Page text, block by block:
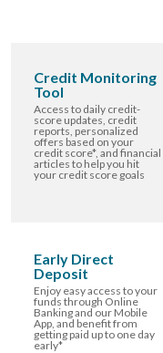
Credit Monitoring
Tool
Access to daily credit-
score updates, credit
reports, personalized
offers based on your
credit score*, and financial
articles to help you hit
your credit score goals
Early Direct
Deposit
Enjoy easy access to your
funds through Online
Banking and our Mobile
App, and benefit from
getting paid up to one day
early*